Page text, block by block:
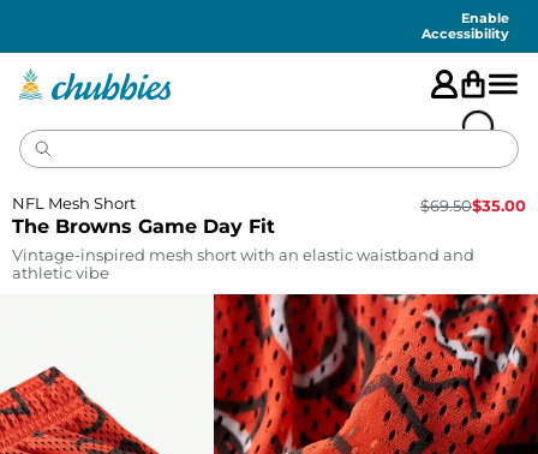
Enable
Accessibility
The Browns Game Day Fit
NFL Mesh Short $69.50$35.00
Vintage-inspired mesh short with an elastic waistband and
athletic vibe